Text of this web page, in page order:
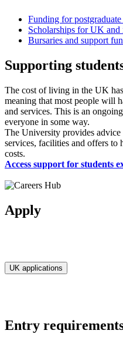
Funding for postgraduate
Scholarships for UK and
Bursaries and support
Supporting
The cost of living in the UK
meaning that most people will
and services. This is an
everyone in some way.
The University provides advice
services, facilities and offers to
costs.
Access support for students
Apply
UK applications
Entry